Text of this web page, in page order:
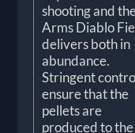
shooting and
Arms Diablo
delivers both in
abundance.
Stringent
ensure that the
pellets are
produced to the